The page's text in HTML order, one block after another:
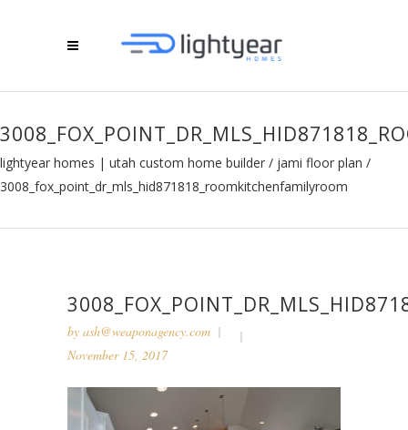
lightyear homes | utah custom home builder / jami floor plan /
3008_fox_point_dr_mls_hid871818_roomkitchenfamilyroom
by ash@weaponagency.com
November 15, 2017